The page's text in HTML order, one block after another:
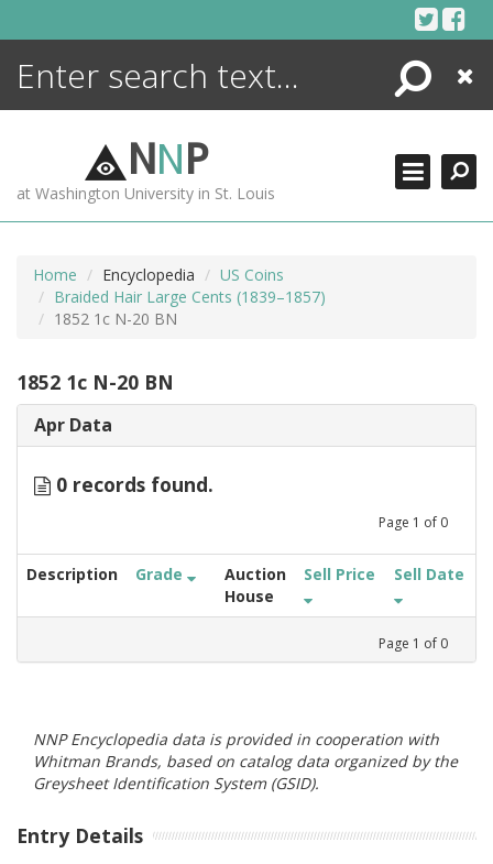
Search
Close
NNP
at Washington University in St. Louis
Home Encyclopedia
US Coins
Braided Hair Large Cents (1839–1857)
1852 1c N-20 BN
1852 1c N-20 BN
Apr Data
0 records found.
Page 1 of 0
Description Grade
Auction
House
Sell Price Sell Date
Page 1 of 0
NNP Encyclopedia data is provided in cooperation with
Whitman Brands, based on catalog data organized by the
Greysheet Identification System (GSID).
Entry Details
ENCYCLOPEDIA
MORE +
ADVANCED SEARCHING